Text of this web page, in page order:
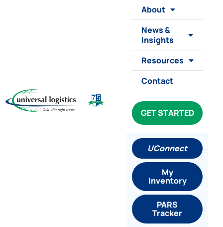
About
News &
Insights
Resources
Contact
GET STARTED
UConnect
My
Inventory
PARS
Tracker